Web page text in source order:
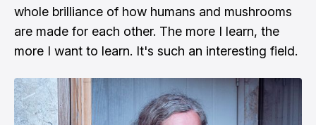
whole brilliance of how humans and mushrooms
are made for each other. The more I learn, the
more I want to learn. It's such an interesting field.